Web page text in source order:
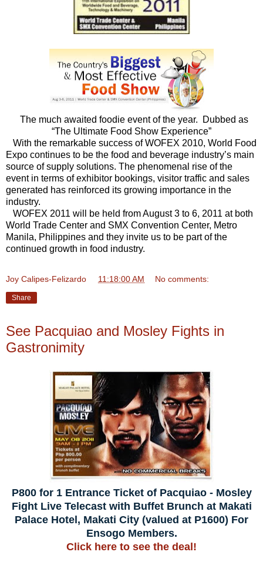
The much awaited foodie event of the year. Dubbed as
“The Ultimate Food Show Experience”
With the remarkable success of WOFEX 2010, World Food
Expo continues to be the food and beverage industry’s main
source of supply solutions. The phenomenal rise of the
event in terms of exhibitor bookings, visitor traffic and sales
generated has reinforced its growing importance in the
industry.
WOFEX 2011 will be held from August 3 to 6, 2011 at both
World Trade Center and SMX Convention Center, Metro
Manila, Philippines and they invite us to be part of the
continued growth in food industry.
Joy Calipes-Felizardo 11:18:00 AM No comments:
Share
See Pacquiao and Mosley Fights in
Gastronimity
P800 for 1 Entrance Ticket of Pacquiao - Mosley
Fight Live Telecast with Buffet Brunch at Makati
Palace Hotel, Makati City (valued at P1600) For
Ensogo Members.
Click here to see the deal!